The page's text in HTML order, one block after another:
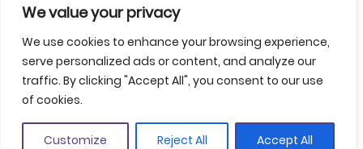
We value your privacy
We use cookies to enhance your browsing experience,
serve personalized ads or content, and analyze our
traffic. By clicking "Accept All", you consent to our use
of cookies.
Customize Reject All Accept All
Legal notice
Contact us
© 2025 Costa Brava Girona Tourist Board